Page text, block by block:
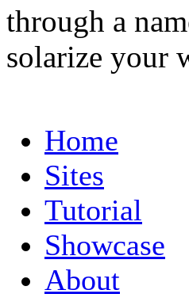
through a
solarize your